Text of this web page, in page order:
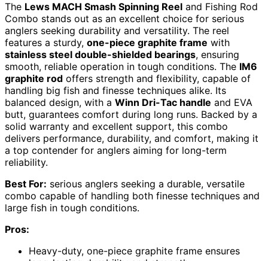
The Lews MACH Smash Spinning Reel and Fishing Rod
Combo stands out as an excellent choice for serious
anglers seeking durability and versatility. The reel
features a sturdy, one-piece graphite frame with
stainless steel double-shielded bearings, ensuring
smooth, reliable operation in tough conditions. The IM6
graphite rod offers strength and flexibility, capable of
handling big fish and finesse techniques alike. Its
balanced design, with a Winn Dri-Tac handle and EVA
butt, guarantees comfort during long runs. Backed by a
solid warranty and excellent support, this combo
delivers performance, durability, and comfort, making it
a top contender for anglers aiming for long-term
reliability.
Best For: serious anglers seeking a durable, versatile
combo capable of handling both finesse techniques and
large fish in tough conditions.
Pros:
Heavy-duty, one-piece graphite frame ensures